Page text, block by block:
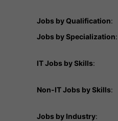
Jobs by Qualification:
Jobs by Specialization:
IT Jobs by Skills:
Non-IT Jobs by Skills:
Jobs by Industry: